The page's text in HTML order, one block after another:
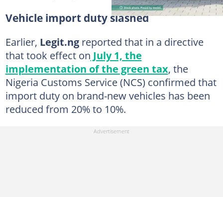
Vehicle import duty slashed
Earlier, Legit.ngreported that in a directive
that took effect on July 1, the
implementation of the green tax, the
Nigeria Customs Service (NCS) confirmed that
import duty on brand-new vehicles has been
reduced from 20% to 10%.